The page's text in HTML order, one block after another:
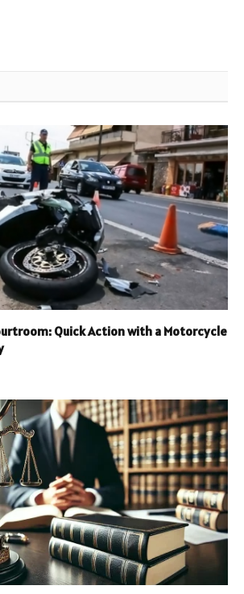
Quick Action with a Motorcycle